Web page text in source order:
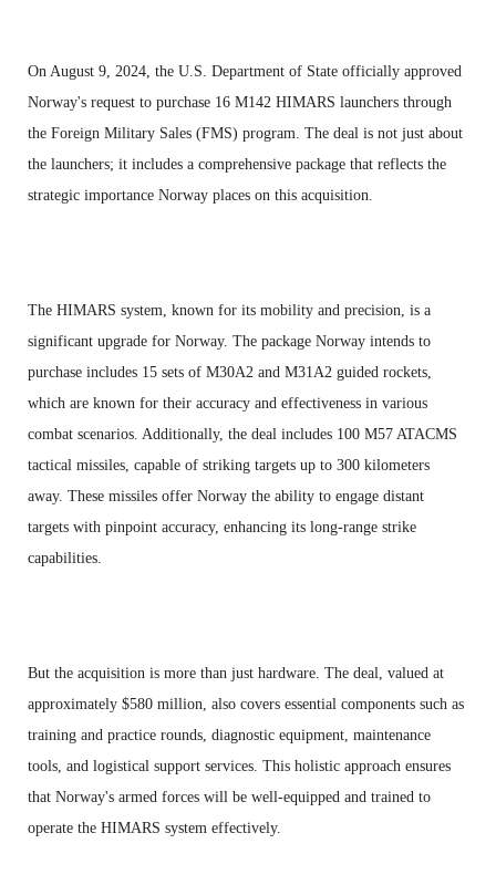
On August 9, 2024, the U.S. Department of State officially approved
Norway's request to purchase 16 M142 HIMARS launchers through
the Foreign Military Sales (FMS) program. The deal is not just about
the launchers; it includes a comprehensive package that reflects the
strategic importance Norway places on this acquisition.
The HIMARS system, known for its mobility and precision, is a
significant upgrade for Norway. The package Norway intends to
purchase includes 15 sets of M30A2 and M31A2 guided rockets,
which are known for their accuracy and effectiveness in various
combat scenarios. Additionally, the deal includes 100 M57 ATACMS
tactical missiles, capable of striking targets up to 300 kilometers
away. These missiles offer Norway the ability to engage distant
targets with pinpoint accuracy, enhancing its long-range strike
capabilities.
But the acquisition is more than just hardware. The deal, valued at
approximately $580 million, also covers essential components such as
training and practice rounds, diagnostic equipment, maintenance
tools, and logistical support services. This holistic approach ensures
that Norway's armed forces will be well-equipped and trained to
operate the HIMARS system effectively.